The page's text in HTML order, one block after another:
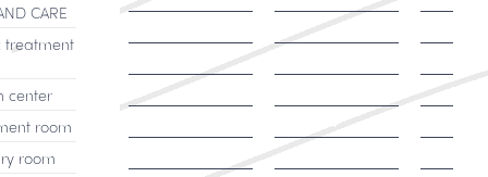
CARE
treatment
center
room
room